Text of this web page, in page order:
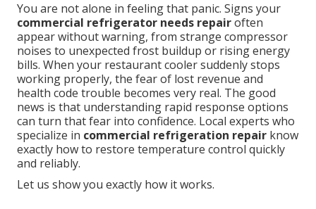
You are not alone in feeling that panic. Signs your
commercial refrigerator needs repairoften
appear without warning, from strange compressor
noises to unexpected frost buildup or rising energy
bills. When your restaurant cooler suddenly stops
working properly, the fear of lost revenue and
health code trouble becomes very real. The good
news is that understanding rapid response options
can turn that fear into confidence. Local experts who
specialize in commercial refrigeration repair know
exactly how to restore temperature control quickly
and reliably.
Let us show you exactly how it works.